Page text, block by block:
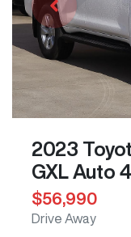
2023
GXL Auto
$56,990
Drive Away